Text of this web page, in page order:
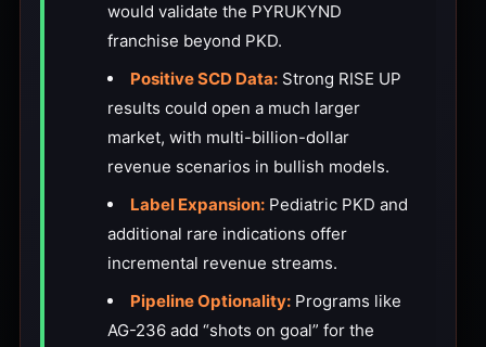
would validate the PYRUKYND
franchise beyond PKD.
Positive SCD Data: Strong RISE UP
results could open a much larger
market, with multi-billion-dollar
revenue scenarios in bullish models.
Label Expansion: Pediatric PKD and
additional rare indications offer
incremental revenue streams.
Pipeline Optionality: Programs like
AG-236 add “shots on goal” for the